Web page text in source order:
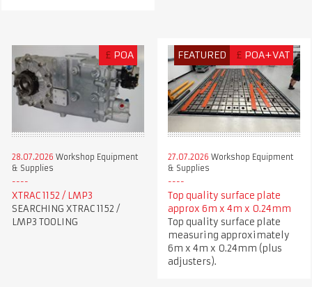
£ POA
28.07.2026 Workshop Equipment
& Supplies
XTRAC 1152 / LMP3
SEARCHING XTRAC 1152 /
LMP3 TOOLING
FEATURED £ POA+VAT
27.07.2026 Workshop Equipment
& Supplies
Top quality surface plate
approx 6m x 4m x 0.24mm
Top quality surface plate
measuring approximately
6m x 4m x 0.24mm (plus
adjusters).